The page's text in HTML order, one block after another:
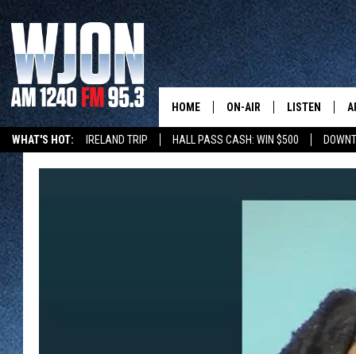
WHAT'S HOT: IRELAND TRIP HALL PASS CASH: WIN $500
HOME ON-AIR
PAUL HABSTRITT
LISTEN
NEW: LATEST
GET WJON
WJON
VALUE